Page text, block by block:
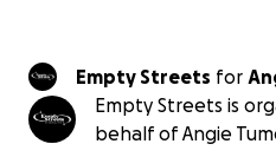
Empty Streets for
Empty Streets is
behalf of Angie